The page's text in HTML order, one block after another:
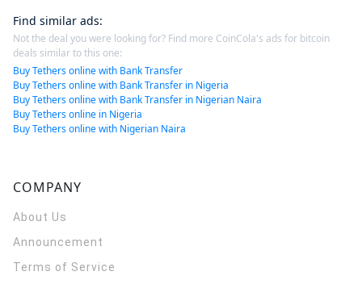
Find similar ads:
Not the deal you were looking for? Find more CoinCola's ads for bitcoin
deals similar to this one:
Buy Tethers online with Bank Transfer
Buy Tethers online with Bank Transfer in Nigeria
Buy Tethers online with Bank Transfer in Nigerian Naira
Buy Tethers online in Nigeria
Buy Tethers online with Nigerian Naira
COMPANY
About Us
Announcement
Terms of Service